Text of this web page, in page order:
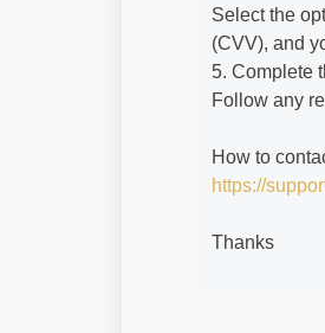
Select the
(CVV), and
5. Complete
Follow any
How to
https://
Thanks